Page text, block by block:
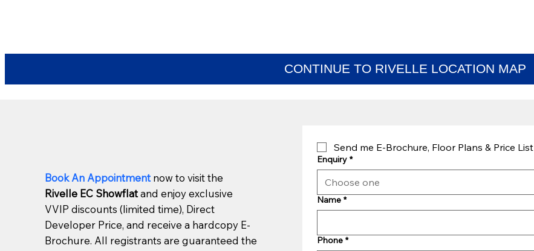
CONTINUE TO RIVELLE LOCATION MAP
Book An Appointment now to visit the
Rivelle EC Showflatand enjoy exclusive
VVIP discounts (limited time), Direct
Developer Price, and receive a hardcopy E-
Brochure. All registrants are guaranteed the
Send me E-Brochure, Floor Plans & Price List
Enquiry *
Choose one
Name *
Phone *